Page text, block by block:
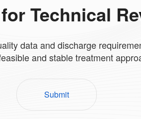
Technical
data and discharge
and stable treatment
Submit